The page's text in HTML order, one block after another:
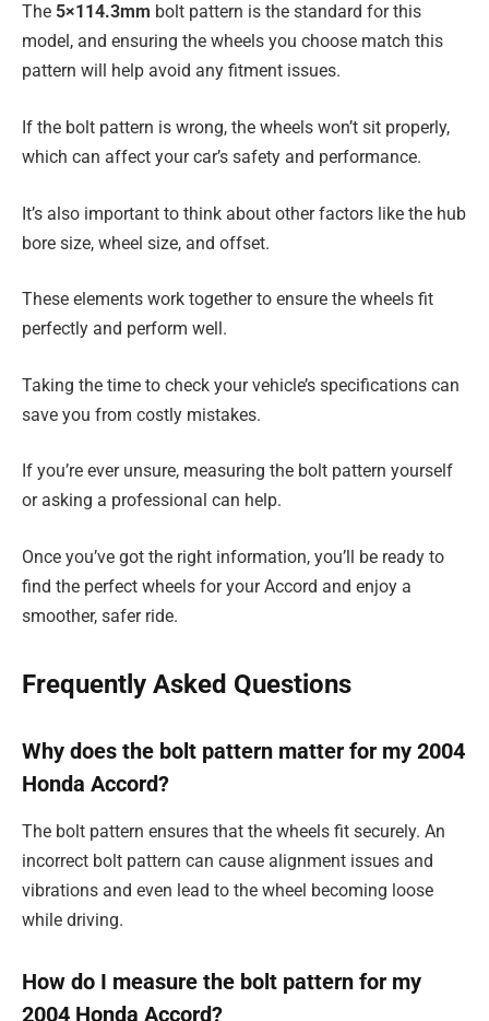
The 5×114.3mm bolt pattern is the standard for this
model, and ensuring the wheels you choose match this
pattern will help avoid any fitment issues.
If the bolt pattern is wrong, the wheels won’t sit properly,
which can affect your car’s safety and performance.
It’s also important to think about other factors like the hub
bore size, wheel size, and offset.
These elements work together to ensure the wheels fit
perfectly and perform well.
Taking the time to check your vehicle’s specifications can
save you from costly mistakes.
If you’re ever unsure, measuring the bolt pattern yourself
or asking a professional can help.
Once you’ve got the right information, you’ll be ready to
find the perfect wheels for your Accord and enjoy a
smoother, safer ride.
Frequently Asked Questions
Why does the bolt pattern matter for my 2004
Honda Accord?
The bolt pattern ensures that the wheels fit securely. An
incorrect bolt pattern can cause alignment issues and
vibrations and even lead to the wheel becoming loose
while driving.
How do I measure the bolt pattern for my
2004 Honda Accord?